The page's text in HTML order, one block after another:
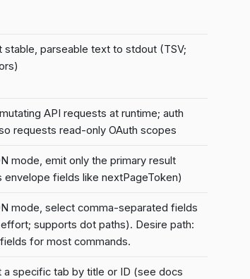
stable, parseable text to stdout (TSV;
API requests at runtime; auth
requests read-only OAuth scopes
mode, emit only the primary result
envelope fields like nextPageToken)
mode, select comma-separated fields
supports dot paths). Desire path:
for most commands.
a specific tab by title or ID (see docs